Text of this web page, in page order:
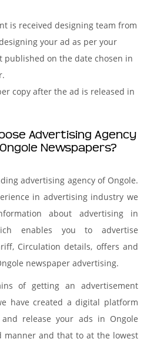
is received designing team from
your ad as per your
on the date chosen in
copy after the ad is released in
Advertising Agency
Newspapers?
advertising agency of Ongole.
in advertising industry we
about advertising in
enables you to advertise
Circulation details, offers and
newspaper advertising.
of getting an advertisement
have created a digital platform
release your ads in Ongole
manner and that to at the lowest